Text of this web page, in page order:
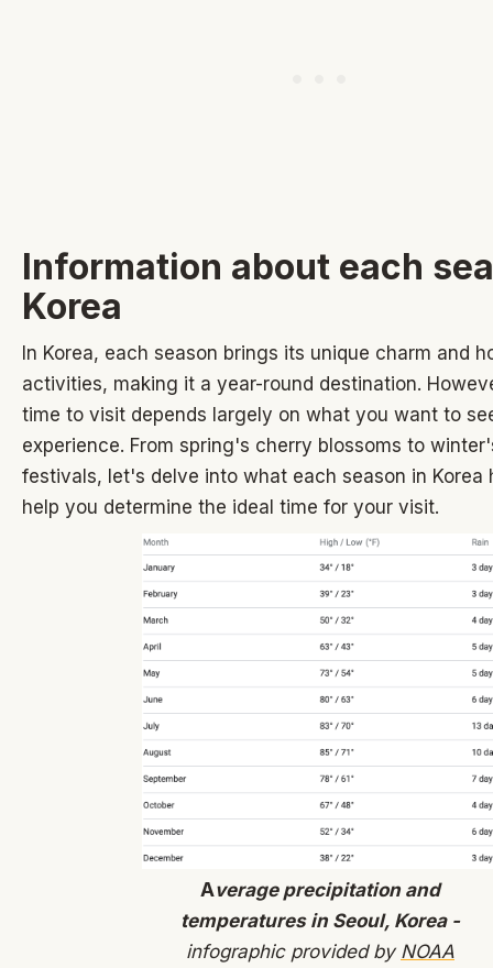
Information about each
Korea
In Korea, each season brings its unique charm and
activities, making it a year-round destination.
time to visit depends largely on what you want to
experience. From spring's cherry blossoms to
festivals, let's delve into what each season in Korea
help you determine the ideal time for your visit.
Average precipitation and
temperatures in Seoul, Korea -
infographic provided by NOAA